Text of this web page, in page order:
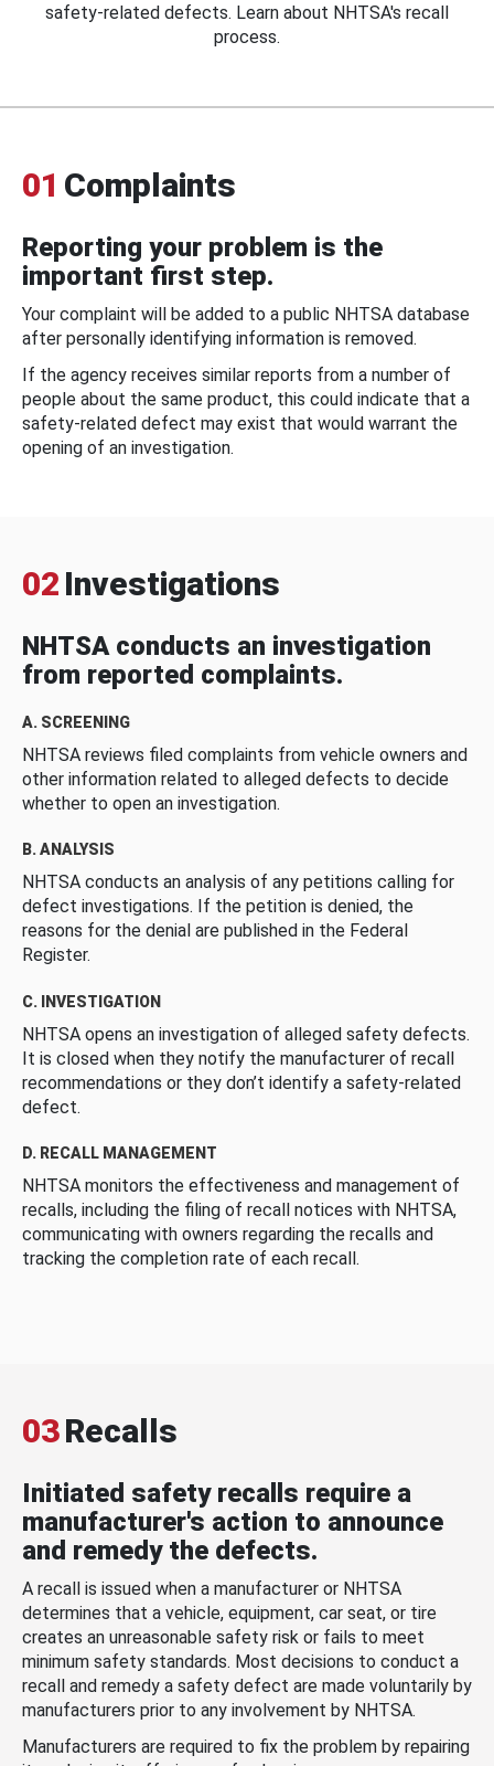
safety-related defects. Learn about NHTSA's recall
process.
01 Complaints
Reporting your problem is the
important first step.
Your complaint will be added to a public NHTSA database
after personally identifying information is removed.
If the agency receives similar reports from a number of
people about the same product, this could indicate that a
safety-related defect may exist that would warrant the
opening of an investigation.
02 Investigations
NHTSA conducts an investigation
from reported complaints.
A. SCREENING
NHTSA reviews filed complaints from vehicle owners and
other information related to alleged defects to decide
whether to open an investigation.
B. ANALYSIS
NHTSA conducts an analysis of any petitions calling for
defect investigations. If the petition is denied, the
reasons for the denial are published in the Federal
Register.
C. INVESTIGATION
NHTSA opens an investigation of alleged safety defects.
It is closed when they notify the manufacturer of recall
recommendations or they don’t identify a safety-related
defect.
D. RECALL MANAGEMENT
NHTSA monitors the effectiveness and management of
recalls, including the filing of recall notices with NHTSA,
communicating with owners regarding the recalls and
tracking the completion rate of each recall.
03Recalls
Initiated safety recalls require a
manufacturer's action to announce
and remedy the defects.
A recall is issued when a manufacturer or NHTSA
determines that a vehicle, equipment, car seat, or tire
creates an unreasonable safety risk or fails to meet
minimum safety standards. Most decisions to conduct a
recall and remedy a safety defect are made voluntarily by
manufacturers prior to any involvement by NHTSA.
Manufacturers are required to fix the problem by repairing